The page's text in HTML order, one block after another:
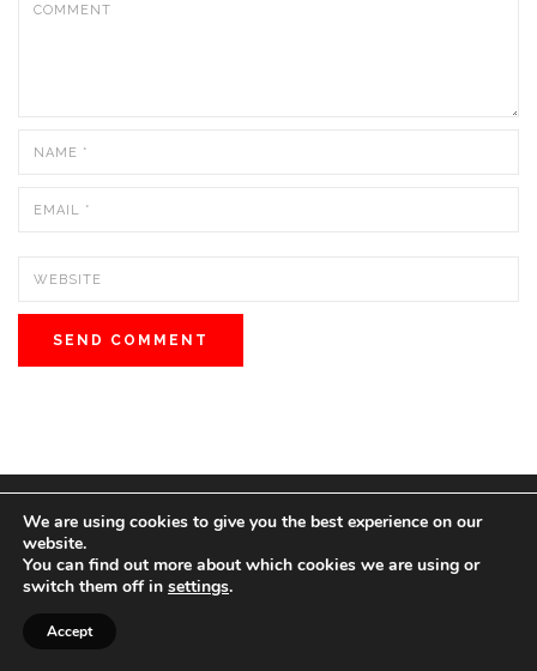
© 2022 BOS MEDIA GROUP. ALL RIGHTS RESERVED.
We are using cookies to give you the best experience on our
website.
You can find out more about which cookies we are using or
switch them off in settings.
Accept